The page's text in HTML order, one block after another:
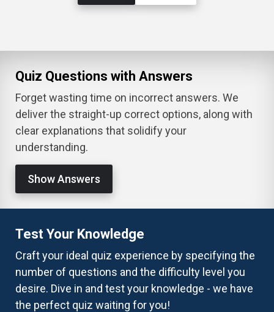
Quiz Questions with Answers
Forget wasting time on incorrect answers. We
deliver the straight-up correct options, along with
clear explanations that solidify your
understanding.
Show Answers
Test Your Knowledge
Craft your ideal quiz experience by specifying the
number of questions and the difficulty level you
desire. Dive in and test your knowledge - we have
the perfect quiz waiting for you!